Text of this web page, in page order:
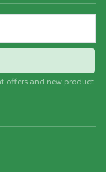
offers and new product